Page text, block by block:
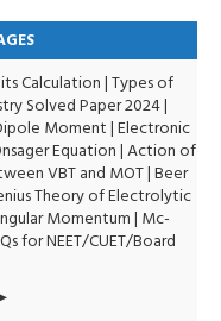
Calculation|Types of
Solved Paper 2024|
Moment|Electronic
Equation|Action of
VBT and MOT|Beer
Theory of Electrolytic
Momentum| Mc-
for NEET/CUET/Board